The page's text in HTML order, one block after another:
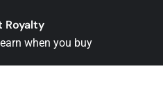
Royalty
when you buy